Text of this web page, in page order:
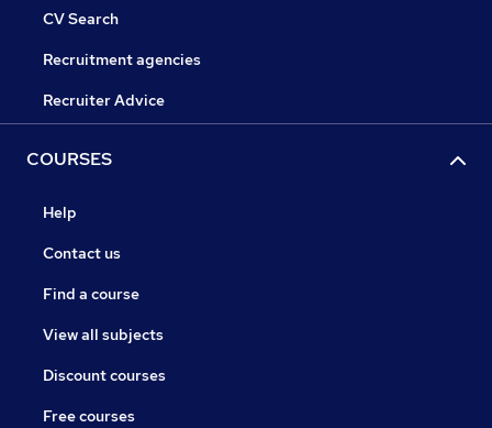
CV Search
Recruitment agencies
Recruiter Advice
COURSES
Help
Contact us
Find a course
View all subjects
Discount courses
Free courses